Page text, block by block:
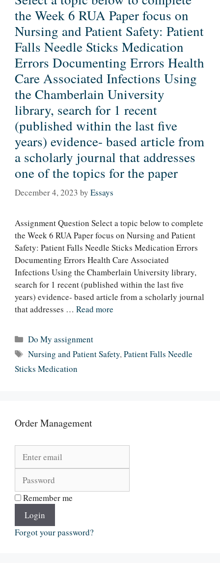
the Week 6 RUA Paper focus on
Nursing and Patient Safety: Patient
Falls Needle Sticks Medication
Errors Documenting Errors Health
Care Associated Infections Using
the Chamberlain University
library, search for 1 recent
(published within the last five
years) evidence- based article from
a scholarly journal that addresses
one of the topics for the paper
December 4, 2023 by Essays
Assignment Question Select a topic below to complete
the Week 6 RUA Paper focus on Nursing and Patient
Safety: Patient Falls Needle Sticks Medication Errors
Documenting Errors Health Care Associated
Infections Using the Chamberlain University library,
search for 1 recent (published within the last five
years) evidence- based article from a scholarly journal
that addresses … Read more
Categories
Do My assignment
Tags
Nursing and Patient Safety,Patient Falls Needle
Sticks Medication
Order Management
Remember me
Login
Forgot your password?